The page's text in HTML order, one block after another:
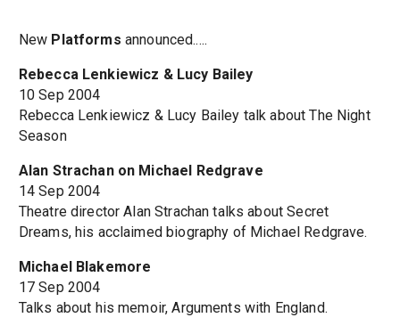
New Platforms announced.....
Rebecca Lenkiewicz & Lucy Bailey
10 Sep 2004
Rebecca Lenkiewicz & Lucy Bailey talk about The Night
Season
Alan Strachan on Michael Redgrave
14 Sep 2004
Theatre director Alan Strachan talks about Secret
Dreams, his acclaimed biography of Michael Redgrave.
Michael Blakemore
17 Sep 2004
Talks about his memoir, Arguments with England.